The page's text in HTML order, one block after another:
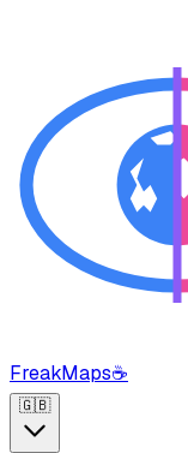
FreakMaps☕
🇬🇧